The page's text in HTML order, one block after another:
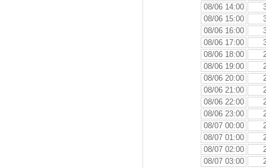
08/06 14:00
08/06 15:00
08/06 16:00
08/06 17:00
08/06 18:00
08/06 19:00
08/06 20:00
08/06 21:00
08/06 22:00
08/06 23:00
08/07 00:00
08/07 01:00
08/07 02:00
08/07 03:00